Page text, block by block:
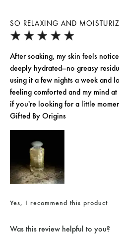
SO RELAXING AND
After soaking, my skin feels
deeply hydrated—no greasy
using it a few nights a week and
feeling comforted and my mind
if you're looking for a little
Gifted By Origins
Yes, I recommend this product
Was this review helpful to you?